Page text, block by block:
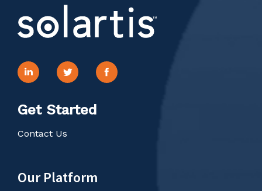
Get Started
Contact Us
Our Platform